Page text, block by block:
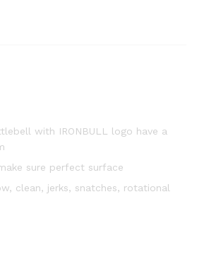
with IRONBULL logo have a
sure perfect surface
clean, jerks, snatches, rotational